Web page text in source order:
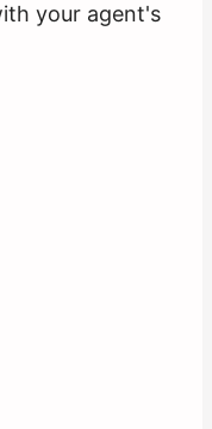
your agent's